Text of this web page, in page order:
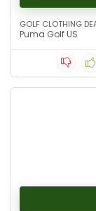
GOLF CLOTHING
Puma Golf US